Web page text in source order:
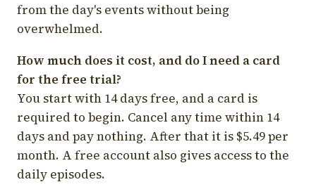
from the day's events without being
overwhelmed.
How much does it cost, and do I need a card
for the free trial?
You start with 14 days free, and a card is
required to begin. Cancel any time within 14
days and pay nothing. After that it is $5.49 per
month. A free account also gives access to the
daily episodes.